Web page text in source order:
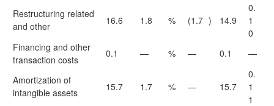
Restructuring related
and other
16.6 1.8 % (1.7 ) 14.9
0.
1
0
Financing and other
transaction costs
0.1 — % — 0.1 —
Amortization of
intangible assets
15.7 1.7 % — 15.7
0.
1
1